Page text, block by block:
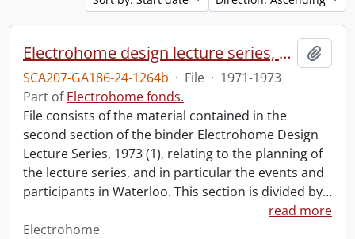
Electrohome design lecture series, 1973 (1) : section 2 : Waterloo.
SCA207-GA186-24-1264b · File · 1971-1973
Part ofElectrohome fonds.
File consists of the material contained in the
second section of the binder Electrohome Design
Lecture Series, 1973 (1), relating to the planning of
the lecture series, and in particular the events and
participants in Waterloo. This section is divided by…
read more
Electrohome